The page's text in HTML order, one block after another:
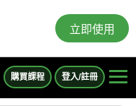
立即使用
購買課程 登入/註冊